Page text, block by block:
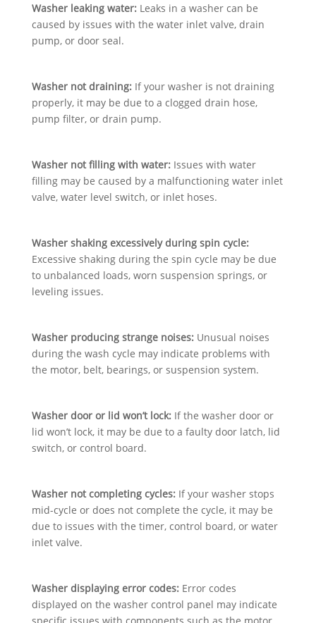
Washer leaking water:Leaks in a washer can be
caused by issues with the water inlet valve, drain
pump, or door seal.
Washer not draining:If your washer is not draining
properly, it may be due to a clogged drain hose,
pump filter, or drain pump.
Washer not filling with water:Issues with water
filling may be caused by a malfunctioning water inlet
valve, water level switch, or inlet hoses.
Washer shaking excessively during spin cycle:
Excessive shaking during the spin cycle may be due
to unbalanced loads, worn suspension springs, or
leveling issues.
Washer producing strange noises:Unusual noises
during the wash cycle may indicate problems with
the motor, belt, bearings, or suspension system.
Washer door or lid won’t lock:If the washer door or
lid won’t lock, it may be due to a faulty door latch, lid
switch, or control board.
Washer not completing cycles:If your washer stops
mid-cycle or does not complete the cycle, it may be
due to issues with the timer, control board, or water
inlet valve.
Washer displaying error codes:Error codes
displayed on the washer control panel may indicate